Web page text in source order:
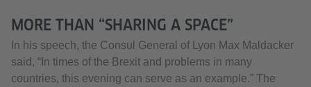
MORE THAN “SHARING A SPACE”
In his speech, the Consul General of Lyon Max Maldacker
said, “In times of the Brexit and problems in many
countries, this evening can serve as an example.” The